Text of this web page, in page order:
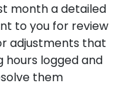
month a detailed
to you for review
adjustments that
hours logged and
them